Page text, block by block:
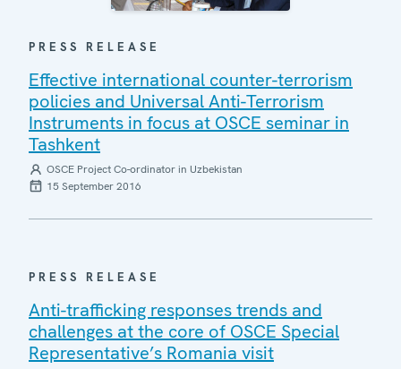
PRESS RELEASE
Effective international counter-terrorism
policies and Universal Anti-Terrorism
Instruments in focus at OSCE seminar in
Tashkent
OSCE Project Co-ordinator in Uzbekistan
15 September 2016
PRESS RELEASE
Anti-trafficking responses trends and
challenges at the core of OSCE Special
Representative’s Romania visit